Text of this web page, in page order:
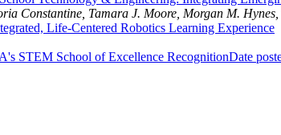
Constantine, Tamara J. Moore, Morgan M. Hynes,
Life-Centered Robotics Learning Experience
STEM School of Excellence RecognitionDate